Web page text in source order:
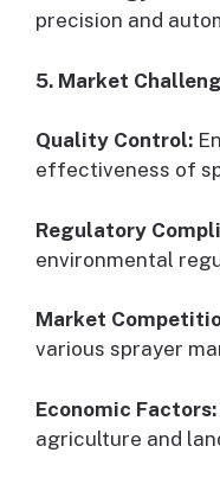
precision and
5. Market
Quality Control:
effectiveness of
Regulatory
environmental
Market
various sprayer
Economic Factors:
agriculture and